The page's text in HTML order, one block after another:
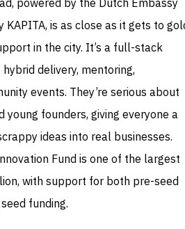
powered by the Dutch Embassy
is as close as it gets to
in the city. It’s a full-stack
delivery, mentoring,
events. They’re serious about
young founders, giving everyone a
ideas into real businesses.
Fund is one of the largest
with support for both pre-seed
funding.